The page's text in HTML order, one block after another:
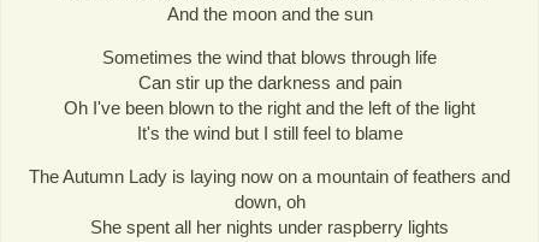
And the moon and the sun
Sometimes the wind that blows through life
Can stir up the darkness and pain
Oh I've been blown to the right and the left of the light
It's the wind but I still feel to blame
The Autumn Lady is laying now on a mountain of feathers and
down, oh
She spent all her nights under raspberry lights